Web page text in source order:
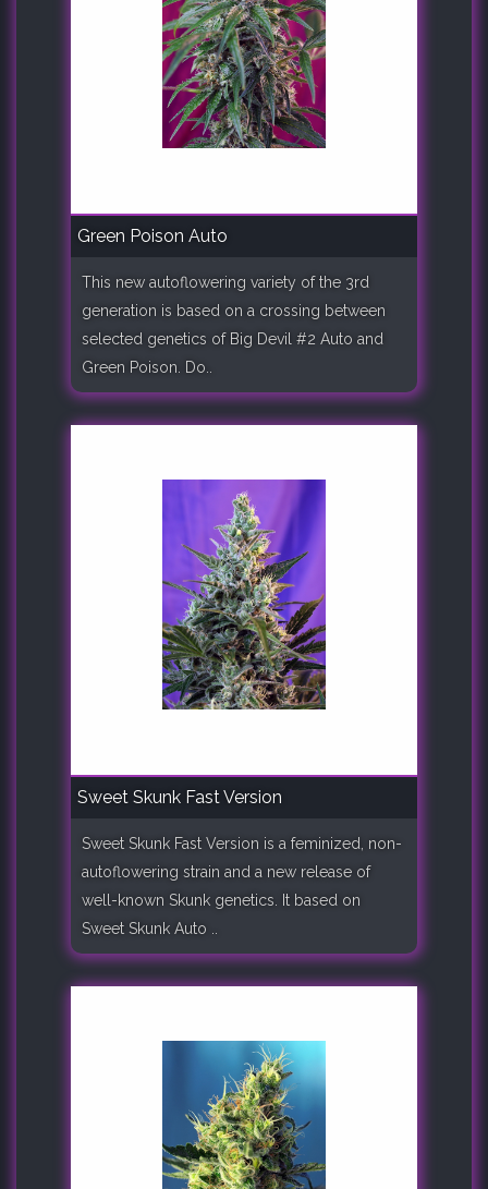
Green Poison Auto
This new autoflowering variety of the 3rd
generation is based on a crossing between
selected genetics of Big Devil #2 Auto and
Green Poison. Do..
Sweet Skunk Fast Version
Sweet Skunk Fast Version is a feminized, non-
autoflowering strain and a new release of
well-known Skunk genetics. It based on
Sweet Skunk Auto ..